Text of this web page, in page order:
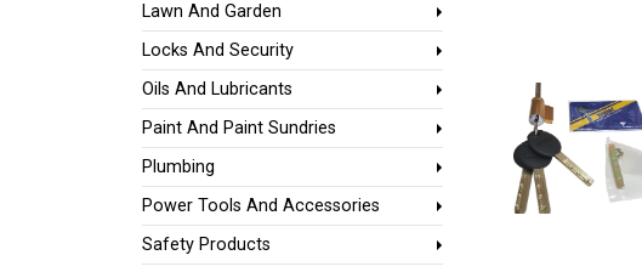
Lawn And Garden
Locks And Security
Oils And Lubricants
Paint And Paint Sundries
Plumbing
Power Tools And Accessories
Safety Products